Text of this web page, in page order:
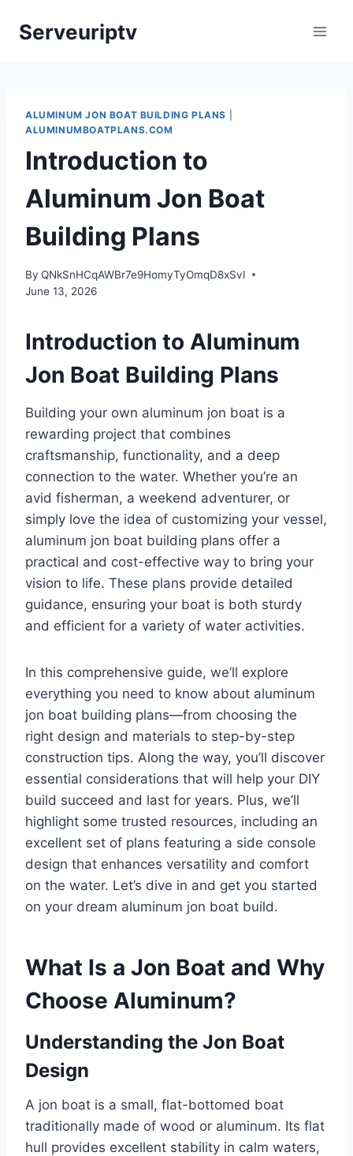
Serveuriptv
ALUMINUM JON BOAT BUILDING PLANS
ALUMINUMBOATPLANS.COM
Introduction to
Aluminum Jon Boat
Building Plans
By QNkSnHCqAWBr7e9HomyTyOmqD8xSvI
June 13, 2026
Introduction to Aluminum
Jon Boat Building Plans
Building your own aluminum jon boat is a
rewarding project that combines
craftsmanship, functionality, and a deep
connection to the water. Whether you’re an
avid fisherman, a weekend adventurer, or
simply love the idea of customizing your vessel,
aluminum jon boat building plans offer a
practical and cost-effective way to bring your
vision to life. These plans provide detailed
guidance, ensuring your boat is both sturdy
and efficient for a variety of water activities.
In this comprehensive guide, we’ll explore
everything you need to know about aluminum
jon boat building plans—from choosing the
right design and materials to step-by-step
construction tips. Along the way, you’ll discover
essential considerations that will help your DIY
build succeed and last for years. Plus, we’ll
highlight some trusted resources, including an
excellent set of plans featuring a side console
design that enhances versatility and comfort
on the water. Let’s dive in and get you started
on your dream aluminum jon boat build.
What Is a Jon Boat and Why
Choose Aluminum?
Understanding the Jon Boat
Design
A jon boat is a small, flat-bottomed boat
traditionally made of wood or aluminum. Its flat
hull provides excellent stability in calm waters,